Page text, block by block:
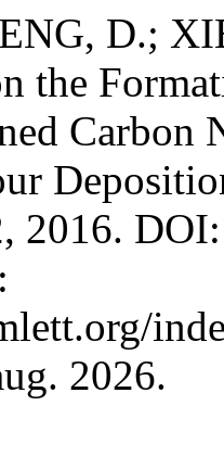
D.;
the
Carbon
2016.
2026.